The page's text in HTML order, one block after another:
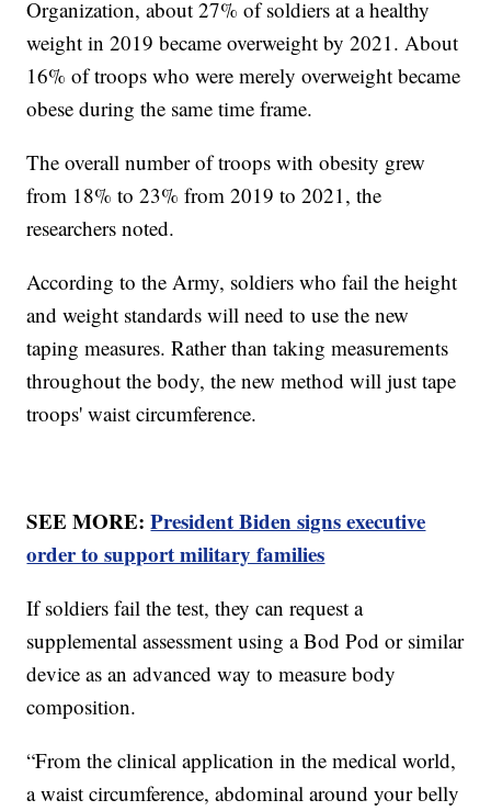
Organization, about 27% of soldiers at a healthy
weight in 2019 became overweight by 2021. About
16% of troops who were merely overweight became
obese during the same time frame.
The overall number of troops with obesity grew
from 18% to 23% from 2019 to 2021, the
researchers noted.
According to the Army, soldiers who fail the height
and weight standards will need to use the new
taping measures. Rather than taking measurements
throughout the body, the new method will just tape
troops' waist circumference.
SEE MORE:President Biden signs executive
order to support military families
If soldiers fail the test, they can request a
supplemental assessment using a Bod Pod or similar
device as an advanced way to measure body
composition.
“From the clinical application in the medical world,
a waist circumference, abdominal around your belly